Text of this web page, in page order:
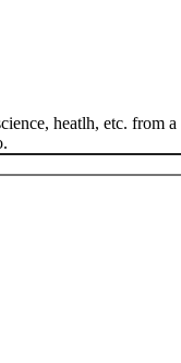
heatlh, etc. from a